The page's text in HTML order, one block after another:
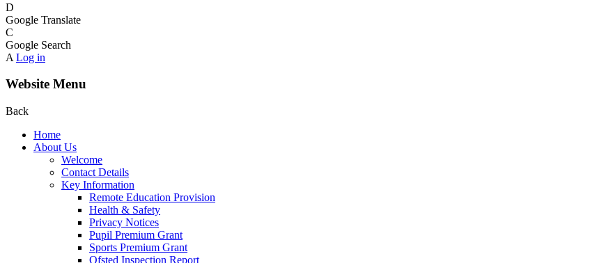
D
Google Translate
C
Google Search
A Log in
Website Menu
Back
Home
About Us
Welcome
Contact Details
Key Information
Remote Education Provision
Health & Safety
Privacy Notices
Pupil Premium Grant
Sports Premium Grant
Ofsted Inspection Report